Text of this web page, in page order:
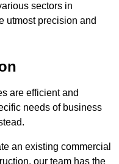
sectors in
utmost precision and
are efficient and
needs of business
an existing commercial
our team has the